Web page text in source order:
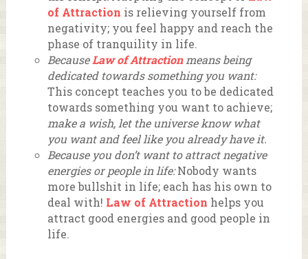
of Attraction is relieving yourself from
negativity; you feel happy and reach the
phase of tranquility in life.
BecauseLaw of Attractionmeans being
dedicated towards something you want:
This concept teaches you to be dedicated
towards something you want to achieve;
make a wish, let the universe know what
you want and feel like you already have it.
Because you don’t want to attract negative
energies or people in life:Nobody wants
more bullshit in life; each has his own to
deal with! Law of Attraction helps you
attract good energies and good people in
life.